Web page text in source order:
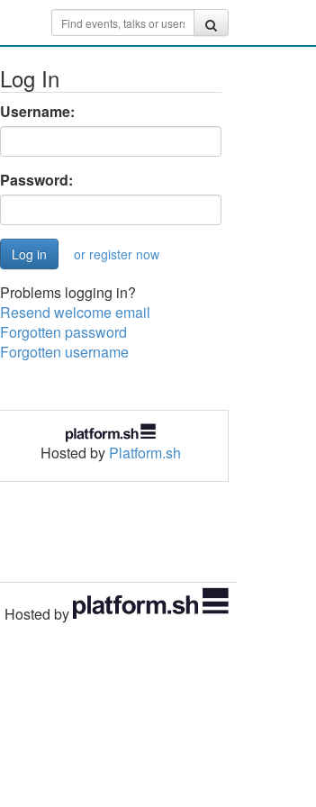
Log In
Username:
Password:
or register now
Problems logging in?
Resend welcome email
Forgotten password
Forgotten username
Hosted by Platform.sh
Hosted by